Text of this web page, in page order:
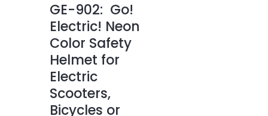
GE-902: Go!
Electric! Neon
Color Safety
Helmet for
Electric
Scooters,
Bicycles or